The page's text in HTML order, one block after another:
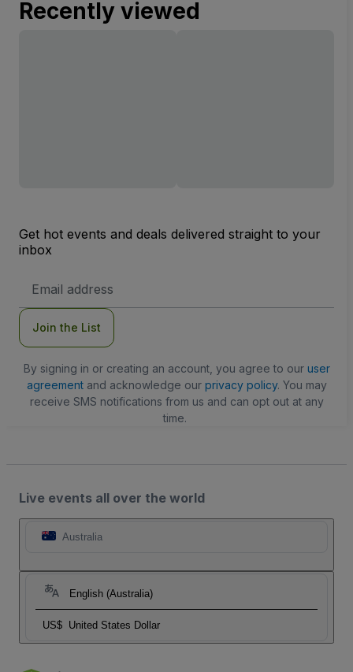
Recently viewed
Get hot events and deals delivered straight to your
inbox
Address
Join the List
By signing in or creating an account, you agree to our user
agreementand acknowledge our privacy policy. You may
receive SMS notifications from us and can opt out at any
time.
Live events all over the world
Australia
English (Australia)
US$ United States Dollar